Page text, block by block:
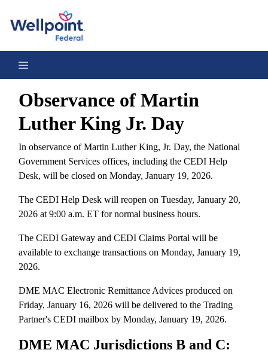
Observance of Martin
Luther King Jr. Day
In observance of Martin Luther King, Jr. Day, the National
Government Services offices, including the CEDI Help
Desk, will be closed on Monday, January 19, 2026.
The CEDI Help Desk will reopen on Tuesday, January 20,
2026 at 9:00 a.m. ET for normal business hours.
The CEDI Gateway and CEDI Claims Portal will be
available to exchange transactions on Monday, January 19,
2026.
DME MAC Electronic Remittance Advices produced on
Friday, January 16, 2026 will be delivered to the Trading
Partner's CEDI mailbox by Monday, January 19, 2026.
DME MAC Jurisdictions B and C: